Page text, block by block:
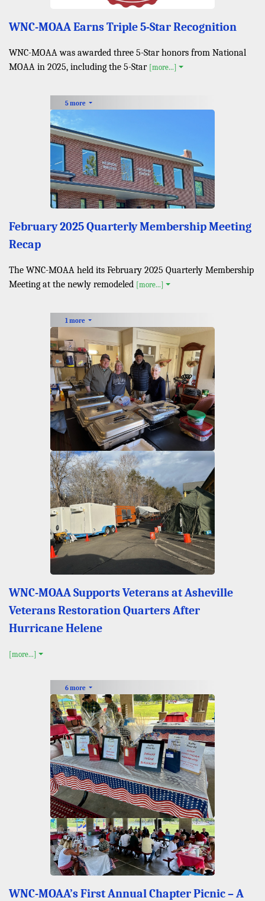
WNC-MOAA Earns Triple 5-Star Recognition
WNC-MOAA was awarded three 5-Star honors from National
MOAA in 2025, including the 5-Star [more...]
5 more
February 2025 Quarterly Membership Meeting
Recap
The WNC-MOAA held its February 2025 Quarterly Membership
Meeting at the newly remodeled [more...]
1 more
WNC-MOAA Supports Veterans at Asheville
Veterans Restoration Quarters After
Hurricane Helene
[more...]
6 more
WNC-MOAA’s First Annual Chapter Picnic – A